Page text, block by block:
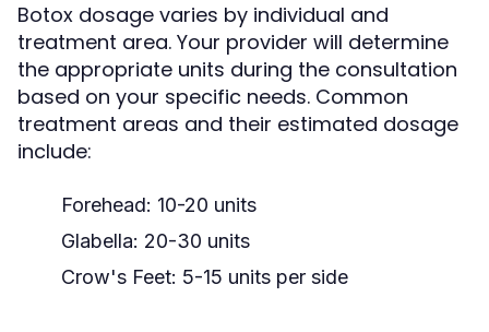
Botox dosage varies by individual and
treatment area. Your provider will determine
the appropriate units during the consultation
based on your specific needs. Common
treatment areas and their estimated dosage
include:
Forehead: 10-20 units
Glabella: 20-30 units
Crow's Feet: 5-15 units per side